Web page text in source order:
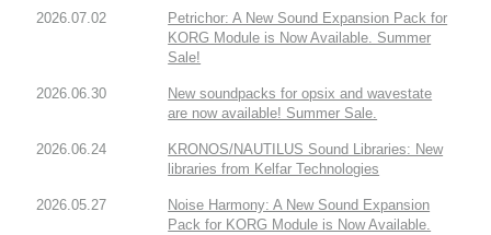
2026.07.02
Petrichor: A New Sound Expansion Pack for
KORG Module is Now Available. Summer
Sale!
2026.06.30
New soundpacks for opsix and wavestate
are now available! Summer Sale.
2026.06.24
KRONOS/NAUTILUS Sound Libraries: New
libraries from Kelfar Technologies
2026.05.27
Noise Harmony: A New Sound Expansion
Pack for KORG Module is Now Available.